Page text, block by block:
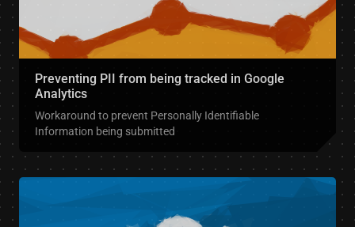
Preventing PII from being tracked in Google
Analytics
Workaround to prevent Personally Identifiable
Information being submitted